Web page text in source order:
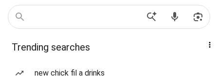
Trending searches
new chick fil a drinks